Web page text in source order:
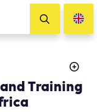
Training